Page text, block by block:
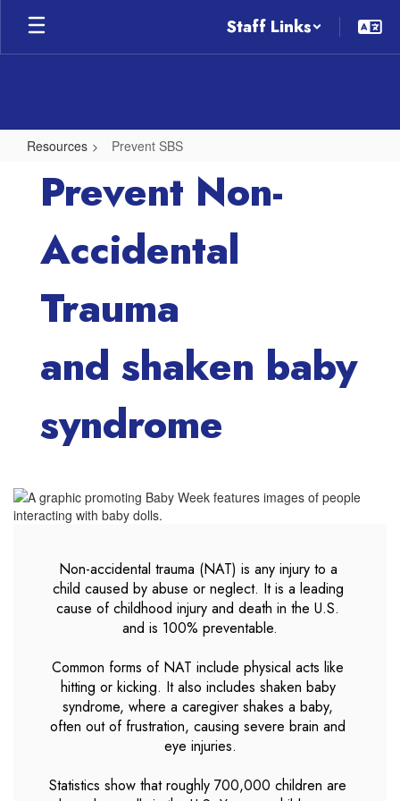
Skip
main
Staff Links
Resources Prevent SBS
Prevent
SBS
Prevent Non-
Accidental
Trauma
and shaken baby
syndrome
Non-accidental trauma (NAT) is any injury to a
child caused by abuse or neglect. It is a leading
cause of childhood injury and death in the U.S.
and is 100% preventable.
Common forms of NAT include physical acts like
hitting or kicking. It also includes shaken baby
syndrome, where a caregiver shakes a baby,
often out of frustration, causing severe brain and
eye injuries.
Statistics show that roughly 700,000 children are